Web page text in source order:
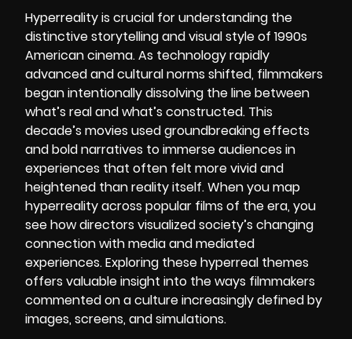
Hyperreality is crucial for understanding the
distinctive storytelling and visual style of 1990s
American cinema. As technology rapidly
advanced and cultural norms shifted, filmmakers
began intentionally dissolving the line between
what’s real and what’s constructed. This
decade’s movies used groundbreaking effects
and bold narratives to immerse audiences in
experiences that often felt more vivid and
heightened than reality itself. When you map
hyperreality across popular films of the era, you
see how directors visualized society’s changing
connection with media and mediated
experiences. Exploring these hyperreal themes
offers valuable insight into the ways filmmakers
commented on a culture increasingly defined by
images, screens, and simulations.